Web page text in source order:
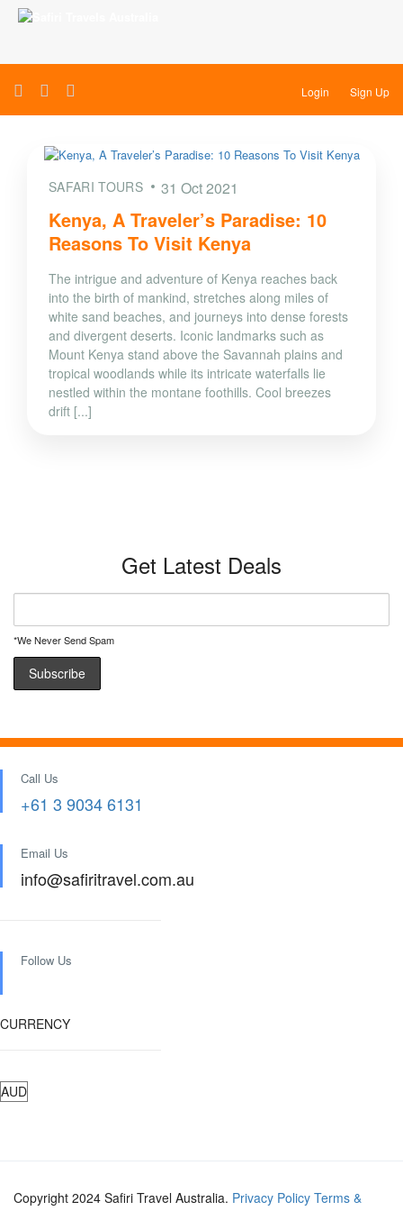
Login Sign Up
SAFARI TOURS 31 Oct 2021
Kenya, A Traveler’s Paradise: 10
Reasons To Visit Kenya
The intrigue and adventure of Kenya reaches back
into the birth of mankind, stretches along miles of
white sand beaches, and journeys into dense forests
and divergent deserts. Iconic landmarks such as
Mount Kenya stand above the Savannah plains and
tropical woodlands while its intricate waterfalls lie
nestled within the montane foothills. Cool breezes
drift [...]
Get Latest Deals
*We Never Send Spam
Call Us
+61 3 9034 6131
Email Us
info@safiritravel.com.au
Follow Us
CURRENCY
Copyright 2024 Safiri Travel Australia. Privacy Policy Terms &